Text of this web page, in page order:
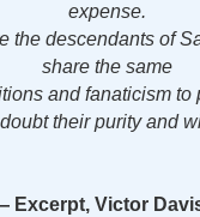
expense.
the descendants of
share the same
and fanaticism to
their purity and
Excerpt, Victor